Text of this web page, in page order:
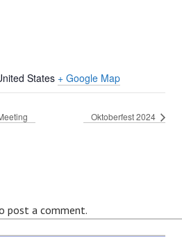
States + Google Map
Oktoberfest 2024
post a comment.